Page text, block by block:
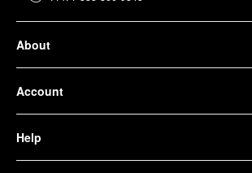
About
Account
Help